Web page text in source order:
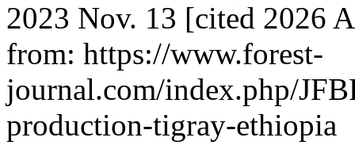
2023 Nov. 13 [cited 2026
from: https://www.forest-
journal.com/index.php/
production-tigray-ethiopia